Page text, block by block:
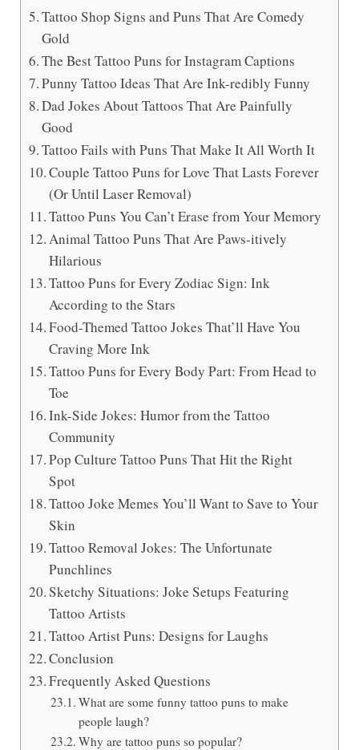
Tattoo Shop Signs and Puns That Are Comedy
Gold
The Best Tattoo Puns for Instagram Captions
Punny Tattoo Ideas That Are Ink-redibly Funny
Dad Jokes About Tattoos That Are Painfully
Good
Tattoo Fails with Puns That Make It All Worth It
Couple Tattoo Puns for Love That Lasts Forever
(Or Until Laser Removal)
Tattoo Puns You Can’t Erase from Your Memory
Animal Tattoo Puns That Are Paws-itively
Hilarious
Tattoo Puns for Every Zodiac Sign: Ink
According to the Stars
Food-Themed Tattoo Jokes That’ll Have You
Craving More Ink
Tattoo Puns for Every Body Part: From Head to
Toe
Ink-Side Jokes: Humor from the Tattoo
Community
Pop Culture Tattoo Puns That Hit the Right
Spot
Tattoo Joke Memes You’ll Want to Save to Your
Skin
Tattoo Removal Jokes: The Unfortunate
Punchlines
Sketchy Situations: Joke Setups Featuring
Tattoo Artists
Tattoo Artist Puns: Designs for Laughs
Conclusion
Frequently Asked Questions
What are some funny tattoo puns to make
people laugh?
Why are tattoo puns so popular?